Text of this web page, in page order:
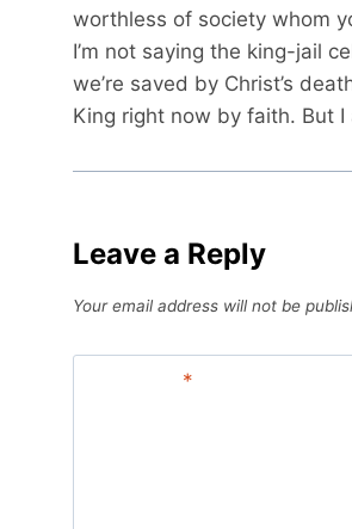
worthless of society whom
I’m not saying the king-jail
we’re saved by Christ’s
King right now by faith. But I
Leave a Reply
Your email address will not be
*